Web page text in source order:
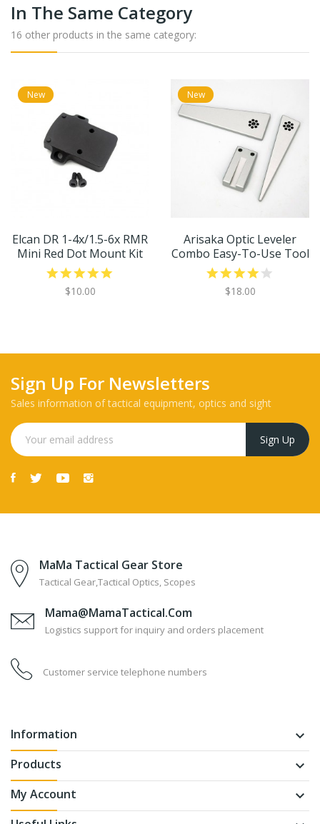
In The Same Category
16 other products in the same category:
New
Elcan DR 1-4x/1.5-6x RMR
Mini Red Dot Mount Kit
$10.00
New
Arisaka Optic Leveler
Combo Easy-To-Use Tool
$18.00
Sign Up For Newsletters
Sales information of tactical equipment, optics and sight
MaMa Tactical Gear Store
Tactical Gear,Tactical Optics, Scopes
Mama@MamaTactical.com
Logistics support for inquiry and orders placement
Customer service telephone numbers
Information keyboard_arrow_down
Products keyboard_arrow_down
My Account keyboard_arrow_down